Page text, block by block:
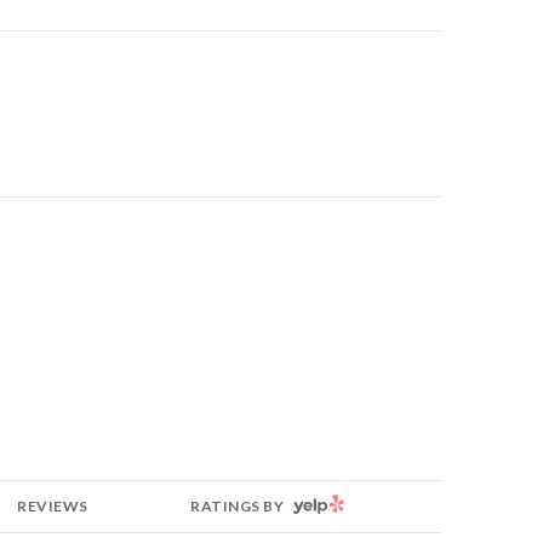
REVIEWS RATINGS BY YELP